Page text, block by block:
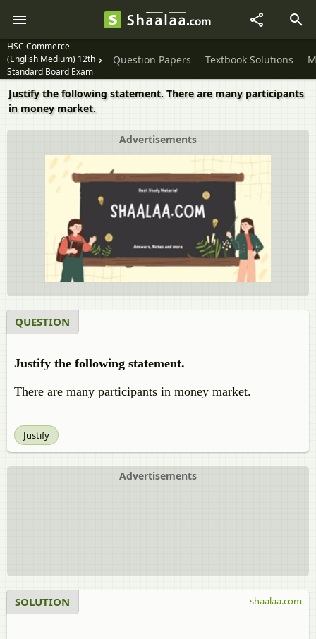
HSC Commerce
(English Medium) 12th
Standard Board Exam
Question Papers Textbook Solutions
Justify the following statement. There are many participants
in money market.
Advertisements
QUESTION
Justify the following statement.
There are many participants in money market.
Justify
Advertisements
SOLUTION shaalaa.com